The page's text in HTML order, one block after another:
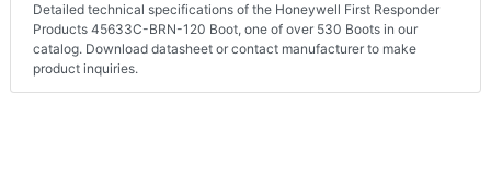
Detailed technical specifications of the Honeywell First Responder
Products 45633C-BRN-120 Boot, one of over 530 Boots in our
catalog. Download datasheet or contact manufacturer to make
product inquiries.